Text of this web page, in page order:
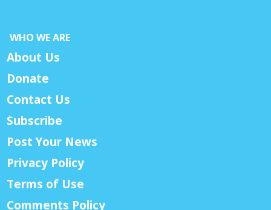
WHO WE ARE
About Us
Donate
Contact Us
Subscribe
Post Your News
Privacy Policy
Terms of Use
Comments Policy